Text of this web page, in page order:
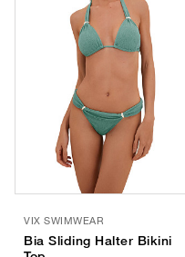
VIX SWIMWEAR
Bia Sliding Halter Bikini